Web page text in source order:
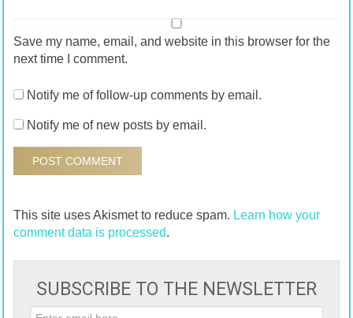
Save my name, email, and website in this browser for the
next time I comment.
Notify me of follow-up comments by email.
Notify me of new posts by email.
This site uses Akismet to reduce spam. Learn how your
comment data is processed.
SUBSCRIBE TO THE NEWSLETTER